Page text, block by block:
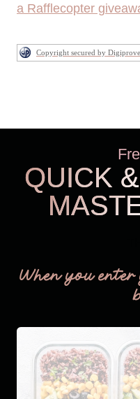
a Rafflecopter
Copyright secured by
QUICK
When you